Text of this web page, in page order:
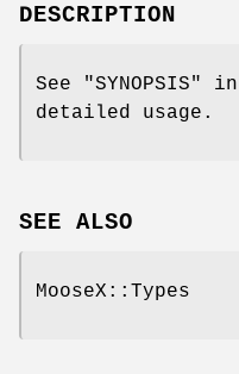
DESCRIPTION
See "SYNOPSIS"
detailed usage.
SEE ALSO
MooseX::Types